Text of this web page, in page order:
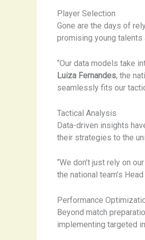
Player Selection
Gone are the days of
promising young
“Our data models take
Luiza Fernandes, the
seamlessly fits our
Tactical Analysis
Data-driven insights
their strategies to the
“We don’t just rely on
the national team’s
Performance
Beyond match
implementing targeted